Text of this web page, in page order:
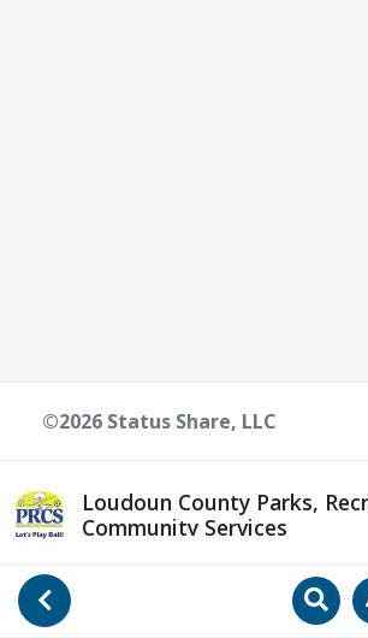
Go Back
Loudoun County Parks,
Community Services
©2026 Status Share, LLC